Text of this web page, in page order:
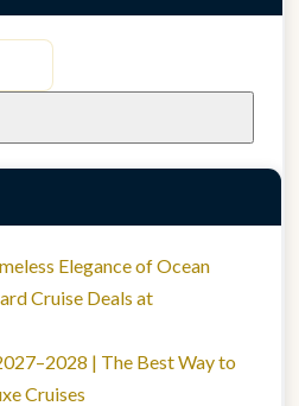
Elegance of Ocean
Cruise Deals at
| The Best Way to
Cruises